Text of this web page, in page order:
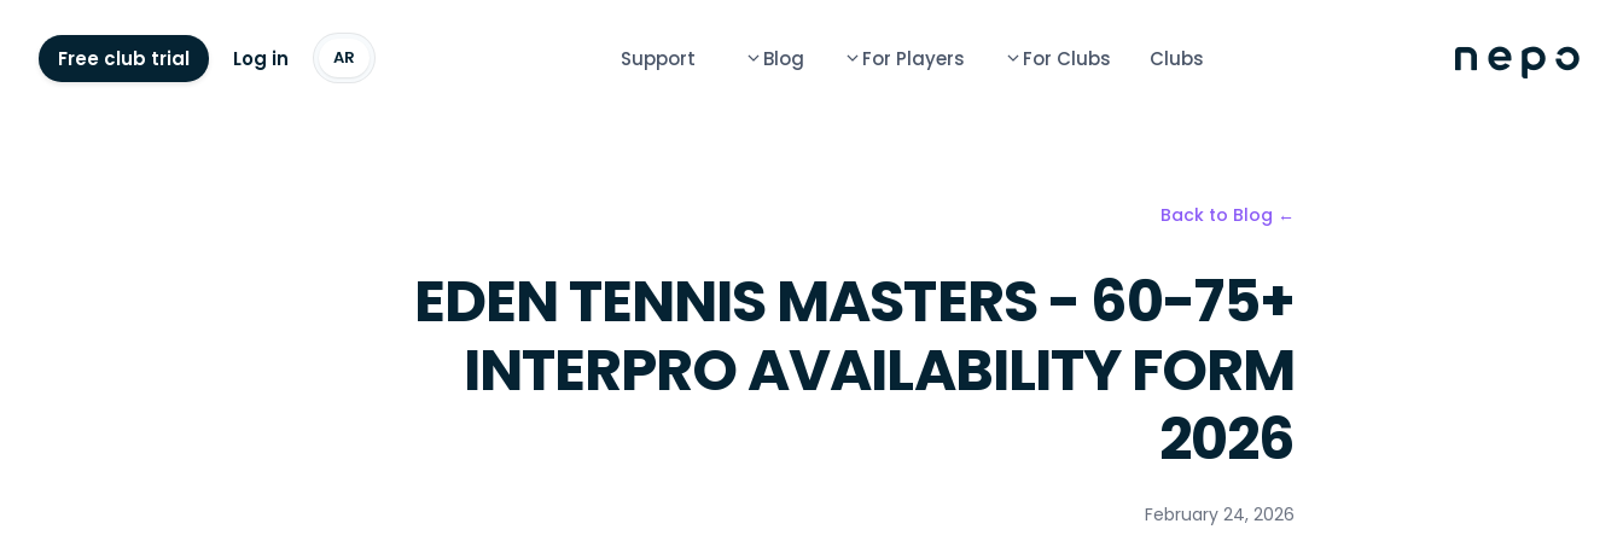
Clubs
For Clubs
For Players
Blog
Support
AR
Log in
Free club trial
← Back to Blog
EDEN TENNIS MASTERS - 60-75+
INTERPRO AVAILABILITY FORM
2026
February 24, 2026